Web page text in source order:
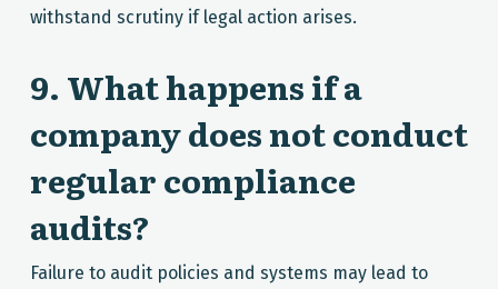
withstand scrutiny if legal action arises.
9. What happens if a
company does not conduct
regular compliance
audits?
Failure to audit policies and systems may lead to